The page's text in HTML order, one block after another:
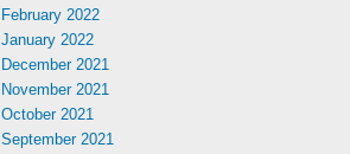
February 2022
January 2022
December 2021
November 2021
October 2021
September 2021